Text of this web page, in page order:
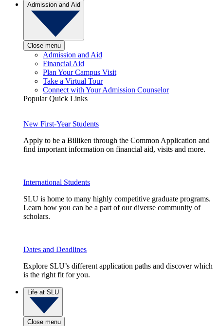
Admission and Aid
Close menu
Admission and Aid
Financial Aid
Plan Your Campus Visit
Take a Virtual Tour
Connect with Your Admission Counselor
Popular Quick Links
New First-Year Students
Apply to be a Billiken through the Common Application and
find important information on financial aid, visits and more.
International Students
SLU is home to many highly competitive graduate programs.
Learn how you can be a part of our diverse community of
scholars.
Dates and Deadlines
Explore SLU’s different application paths and discover which
is the right fit for you.
Life at SLU
Close menu